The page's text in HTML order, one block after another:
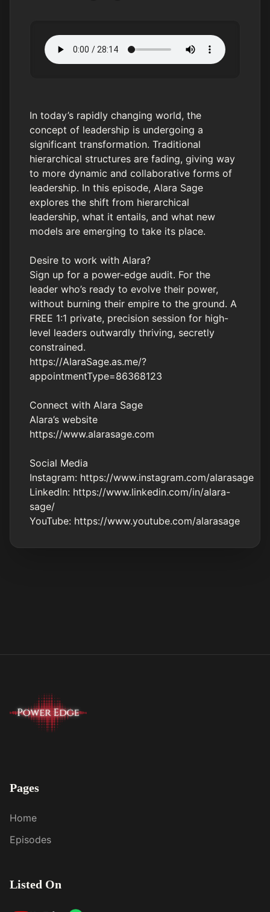
In today’s rapidly changing world, the
concept of leadership is undergoing a
significant transformation. Traditional
hierarchical structures are fading, giving way
to more dynamic and collaborative forms of
leadership. In this episode, Alara Sage
explores the shift from hierarchical
leadership, what it entails, and what new
models are emerging to take its place.
Desire to work with Alara?
Sign up for a power-edge audit. For the
leader who’s ready to evolve their power,
without burning their empire to the ground. A
FREE 1:1 private, precision session for high-
level leaders outwardly thriving, secretly
constrained.
https://AlaraSage.as.me/?
appointmentType=86368123
Connect with Alara Sage
Alara’s website
https://www.alarasage.com
Social Media
Instagram: https://www.instagram.com/alarasage
LinkedIn: https://www.linkedin.com/in/alara-
sage/
YouTube: https://www.youtube.com/alarasage
Pages
Home
Episodes
Listed On